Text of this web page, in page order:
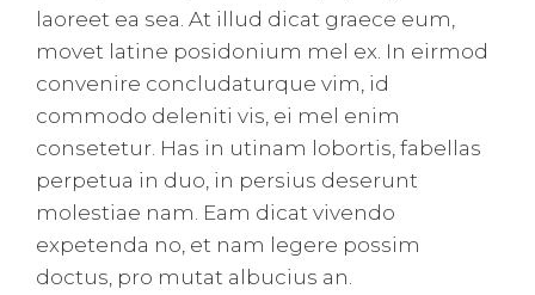
laoreet ea sea. At illud dicat graece eum,
movet latine posidonium mel ex. In eirmod
convenire concludaturque vim, id
commodo deleniti vis, ei mel enim
consetetur. Has in utinam lobortis, fabellas
perpetua in duo, in persius deserunt
molestiae nam. Eam dicat vivendo
expetenda no, et nam legere possim
doctus, pro mutat albucius an.